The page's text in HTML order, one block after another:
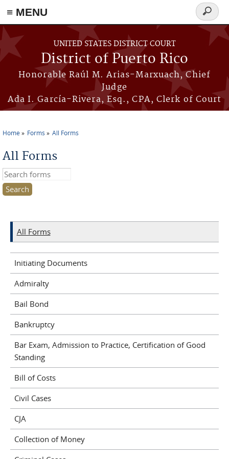
≡ MENU
Skip to main content
UNITED STATES DISTRICT COURT
District of Puerto Rico
Honorable Raúl M. Arias-Marxuach, Chief
Judge
Ada I. García-Rivera, Esq., CPA, Clerk of Court
Search
form
Home Forms All Forms
All Forms
Search this site
All Forms
Initiating Documents
Admiralty
Bail Bond
Bankruptcy
Bar Exam, Admission to Practice, Certification of Good
Standing
Bill of Costs
Civil Cases
CJA
Collection of Money